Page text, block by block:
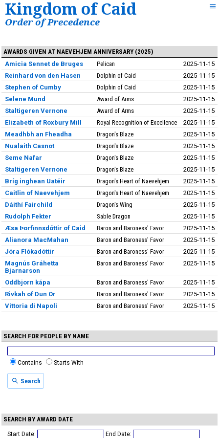
Kingdom of Caid
Order of Precedence
AWARDS GIVEN AT NAEVEHJEM ANNIVERSARY (2025)
Amicia Sennet de Bruges
Pelican
2025-11-15
Reinhard von den Hasen
Dolphin of Caid
2025-11-15
Stephen of Cumby
Dolphin of Caid
2025-11-15
Selene Mund
Award of Arms
2025-11-15
Staltigeren Vernone
Award of Arms
2025-11-15
Elizabeth of Roxbury Mill
Royal Recognition of Excellence
2025-11-15
Meadhbh an Fheadha
Dragon's Blaze
2025-11-15
Nualaith Casnot
Dragon's Blaze
2025-11-15
Seme Nafar
Dragon's Blaze
2025-11-15
Staltigeren Vernone
Dragon's Blaze
2025-11-15
Bríg inghean Uatéir
Dragon's Heart of Naevehjem
2025-11-15
Caitlin of Naevehjem
Dragon's Heart of Naevehjem
2025-11-15
Dáithí Fairchild
Dragon's Wing
2025-11-15
Rudolph Fekter
Sable Dragon
2025-11-15
Æsa Þorfinnsdóttir of Caid
Baron and Baroness' Favor
2025-11-15
Alianora MacMahan
Baron and Baroness' Favor
2025-11-15
Jóra Flókadóttir
Baron and Baroness' Favor
2025-11-15
Magnús Gráhetta
Bjarnarson
Baron and Baroness' Favor 2025-11-15
Oddbjorn kápa Baron and Baroness' Favor
2025-11-15
Rivkah of Dun Or
Baron and Baroness' Favor
2025-11-15
Vittoria di Napoli
Baron and Baroness' Favor 2025-11-15
SEARCH FOR PEOPLE BY NAME
Contains Starts With
Search
SEARCH BY AWARD DATE
Start Date: End Date: